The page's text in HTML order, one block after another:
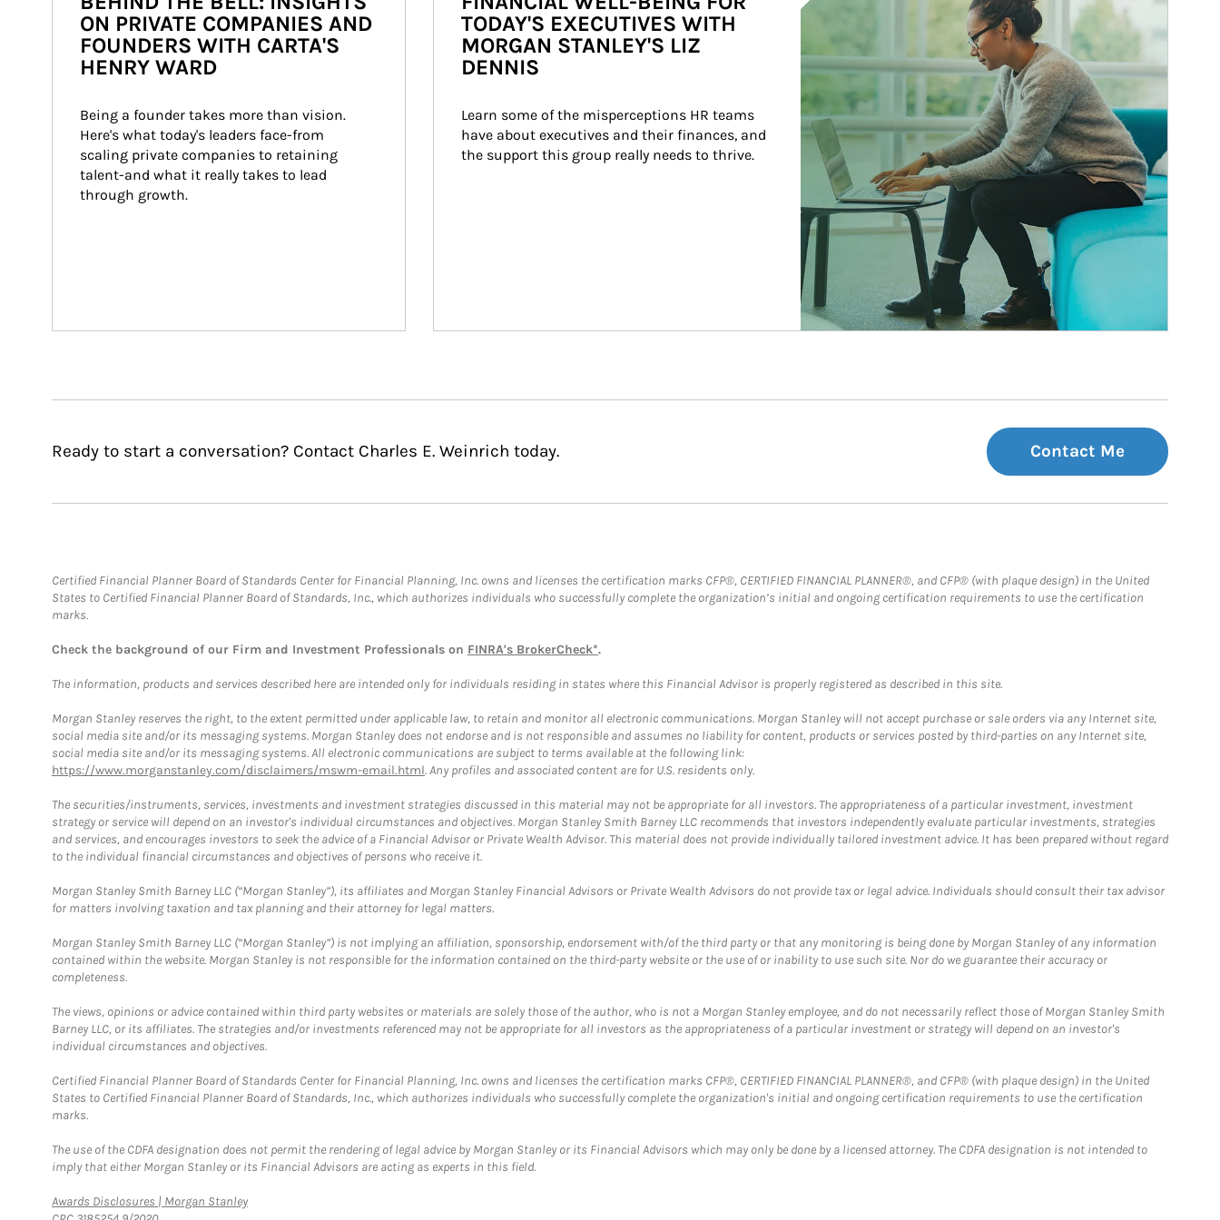
ON PRIVATE COMPANIES AND
FOUNDERS WITH CARTA'S
HENRY WARD
Being a founder takes more than vision.
Here's what today's leaders face-from
scaling private companies to retaining
talent-and what it really takes to lead
through growth.
TODAY'S EXECUTIVES WITH
MORGAN STANLEY'S LIZ
DENNIS
Learn some of the misperceptions HR teams
have about executives and their finances, and
the support this group really needs to thrive.
Ready to start a conversation? Contact Charles E. Weinrich today. Contact Me
Certified Financial Planner Board of Standards Center for Financial Planning, Inc. owns and licenses the certification marks CFP®, CERTIFIED FINANCIAL PLANNER®, and CFP® (with plaque design) in the United
States to Certified Financial Planner Board of Standards, Inc., which authorizes individuals who successfully complete the organization’s initial and ongoing certification requirements to use the certification
marks.
Check the background of our Firm and Investment Professionals on FINRA's BrokerCheck*.
The information, products and services described here are intended only for individuals residing in states where this Financial Advisor is properly registered as described in this site.
Morgan Stanley reserves the right, to the extent permitted under applicable law, to retain and monitor all electronic communications. Morgan Stanley will not accept purchase or sale orders via any Internet site,
social media site and/or its messaging systems. Morgan Stanley does not endorse and is not responsible and assumes no liability for content, products or services posted by third-parties on any Internet site,
social media site and/or its messaging systems. All electronic communications are subject to terms available at the following link:
https://www.morganstanley.com/disclaimers/mswm-email.html. Any profiles and associated content are for U.S. residents only.
The securities/instruments, services, investments and investment strategies discussed in this material may not be appropriate for all investors. The appropriateness of a particular investment, investment
strategy or service will depend on an investor's individual circumstances and objectives. Morgan Stanley Smith Barney LLC recommends that investors independently evaluate particular investments, strategies
and services, and encourages investors to seek the advice of a Financial Advisor or Private Wealth Advisor. This material does not provide individually tailored investment advice. It has been prepared without regard
to the individual financial circumstances and objectives of persons who receive it.
Morgan Stanley Smith Barney LLC (“Morgan Stanley”), its affiliates and Morgan Stanley Financial Advisors or Private Wealth Advisors do not provide tax or legal advice. Individuals should consult their tax advisor
for matters involving taxation and tax planning and their attorney for legal matters.
Morgan Stanley Smith Barney LLC (“Morgan Stanley”) is not implying an affiliation, sponsorship, endorsement with/of the third party or that any monitoring is being done by Morgan Stanley of any information
contained within the website. Morgan Stanley is not responsible for the information contained on the third-party website or the use of or inability to use such site. Nor do we guarantee their accuracy or
completeness.
The views, opinions or advice contained within third party websites or materials are solely those of the author, who is not a Morgan Stanley employee, and do not necessarily reflect those of Morgan Stanley Smith
Barney LLC, or its affiliates. The strategies and/or investments referenced may not be appropriate for all investors as the appropriateness of a particular investment or strategy will depend on an investor's
individual circumstances and objectives.
Certified Financial Planner Board of Standards Center for Financial Planning, Inc. owns and licenses the certification marks CFP®, CERTIFIED FINANCIAL PLANNER®, and CFP® (with plaque design) in the United
States to Certified Financial Planner Board of Standards, Inc., which authorizes individuals who successfully complete the organization's initial and ongoing certification requirements to use the certification
marks.
The use of the CDFA designation does not permit the rendering of legal advice by Morgan Stanley or its Financial Advisors which may only be done by a licensed attorney. The CDFA designation is not intended to
imply that either Morgan Stanley or its Financial Advisors are acting as experts in this field.
Awards Disclosures | Morgan StanleyLink Opens in New Tab